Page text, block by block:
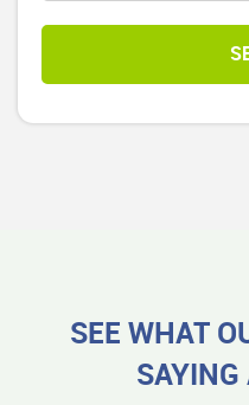
SEE WHAT
SAYING